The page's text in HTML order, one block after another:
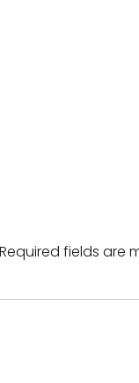
Required fields are